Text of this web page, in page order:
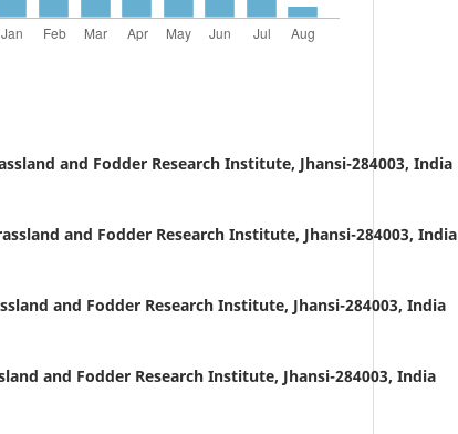
and Fodder Research Institute, Jhansi-284003, India
and Fodder Research Institute, Jhansi-284003, India
and Fodder Research Institute, Jhansi-284003, India
and Fodder Research Institute, Jhansi-284003, India